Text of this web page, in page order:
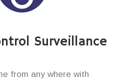
Surveillance
from any where with